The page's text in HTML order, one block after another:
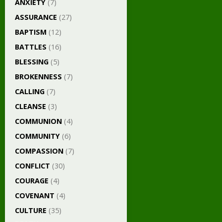
ANXIETY (7)
ASSURANCE (27)
BAPTISM (12)
BATTLES (16)
BLESSING (5)
BROKENNESS (7)
CALLING (7)
CLEANSE (3)
COMMUNION (4)
COMMUNITY (6)
COMPASSION (7)
CONFLICT (30)
COURAGE (4)
COVENANT (4)
CULTURE (35)